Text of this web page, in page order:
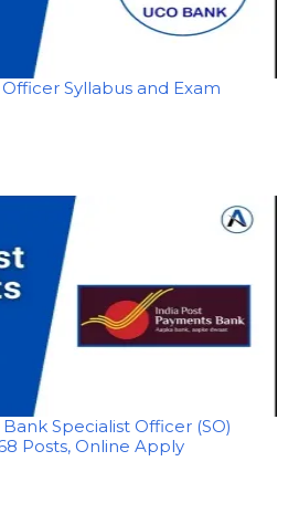
Syllabus and Exam
Specialist Officer (SO)
Posts, Online Apply